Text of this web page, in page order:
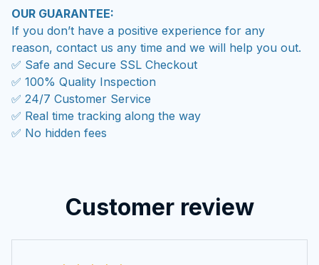
OUR GUARANTEE:
If you don’t have a positive experience for any
reason, contact us any time and we will help you out.
✅ Safe and Secure SSL Checkout
✅ 100% Quality Inspection
✅ 24/7 Customer Service
✅ Real time tracking along the way
✅ No hidden fees
Customer review